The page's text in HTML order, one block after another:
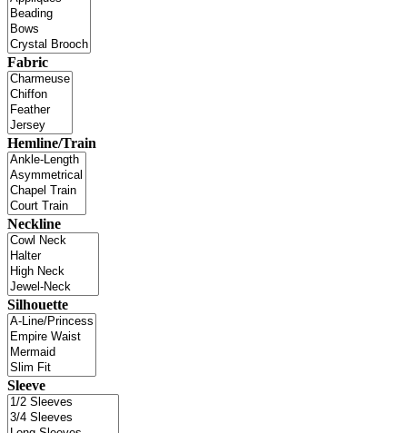
Fabric
Hemline/Train
Neckline
Silhouette
Sleeve